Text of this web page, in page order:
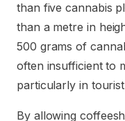
than five cannabis
than a metre in
500 grams of
often insufficient to
particularly in
By allowing